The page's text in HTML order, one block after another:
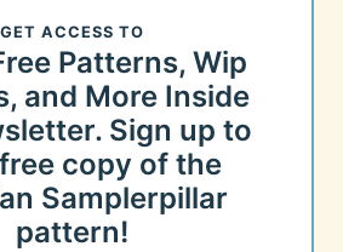
GET ACCESS TO
Patterns, Wip
and More Inside
Sign up to
copy of the
Samplerpillar
pattern!